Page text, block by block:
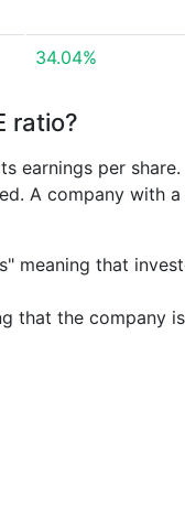
34.04%
ratio?
earnings per share.
A company with a
meaning that
that the company